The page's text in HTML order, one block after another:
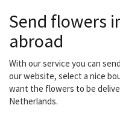
Send flowers
abroad
With our service you can
our website, select a nice
want the flowers to be
Netherlands.